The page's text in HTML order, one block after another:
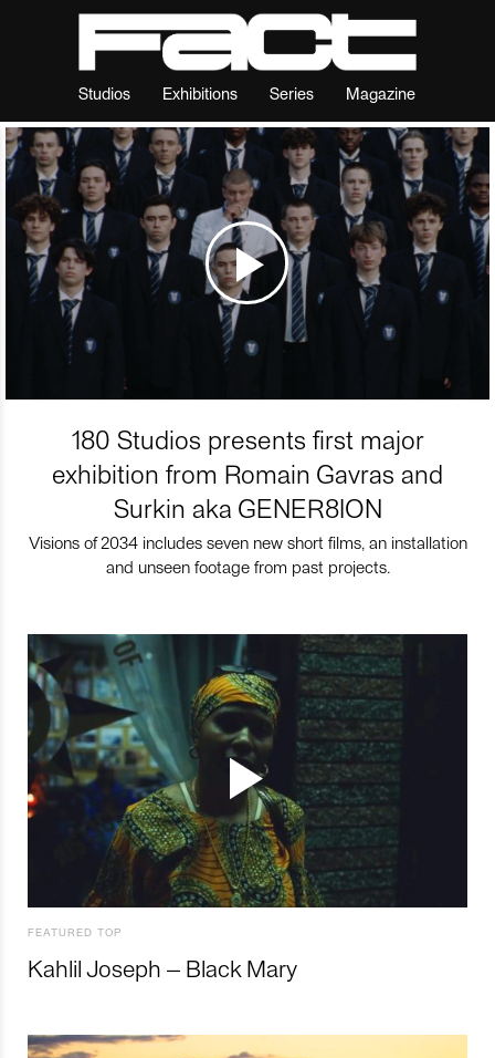
Studios Exhibitions Series Magazine
180 Studios presents first major
exhibition from Romain Gavras and
Surkin aka GENER8ION
Visions of 2034 includes seven new short films, an installation
and unseen footage from past projects.
FEATURED TOP
Kahlil Joseph – Black Mary